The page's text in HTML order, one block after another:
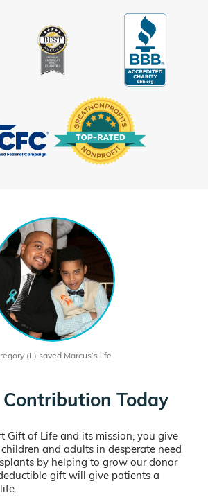
(L) saved Marcus’s life
Contribution Today
Gift of Life and its mission, you give
and adults in desperate need
by helping to grow our donor
gift will give patients a